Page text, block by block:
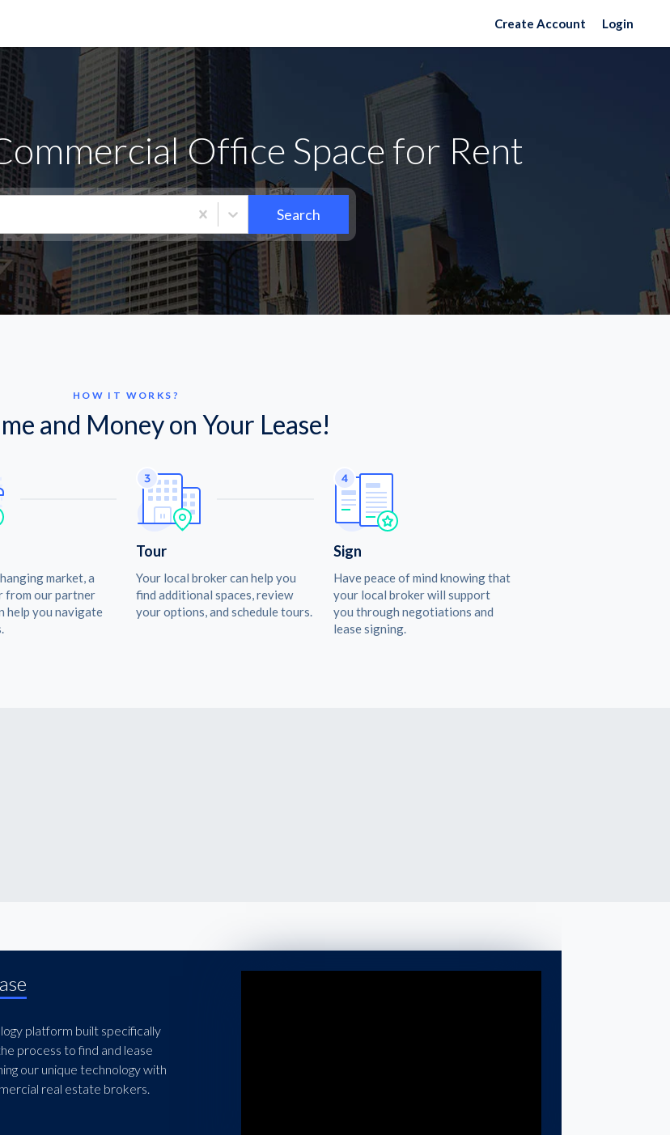
Create Account Login
Office Space for Rent
Search
HOW IT WORKS?
and Money on Your Lease!
market, a
from our partner
help you navigate
Tour
Your local broker can help you
find additional spaces, review
your options, and schedule tours.
Sign
Have peace of mind knowing that
your local broker will support
you through negotiations and
lease signing.
platform built specifically
process to find and lease
our unique technology with
real estate brokers.